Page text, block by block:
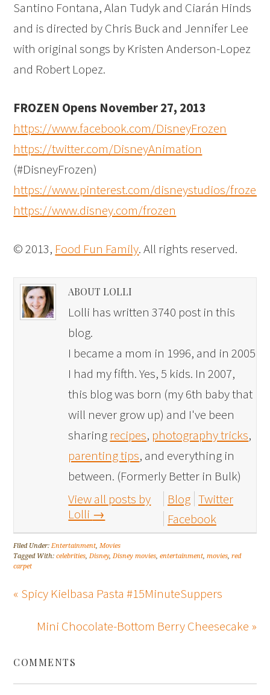
Santino Fontana, Alan Tudyk and Ciarán Hinds
and is directed by Chris Buck and Jennifer Lee
with original songs by Kristen Anderson-Lopez
and Robert Lopez.
FROZEN Opens November 27, 2013
https://www.facebook.com/DisneyFrozen
https://twitter.com/DisneyAnimation
(#DisneyFrozen)
https://www.pinterest.com/disneystudios/frozen/
https://www.disney.com/frozen
© 2013, Food Fun Family. All rights reserved.
ABOUT LOLLI
Lolli has written 3740 post in this
blog.
I became a mom in 1996, and in 2005
I had my fifth. Yes, 5 kids. In 2007,
this blog was born (my 6th baby that
will never grow up) and I've been
sharing recipes, photography tricks,
parenting tips, and everything in
between. (Formerly Better in Bulk)
View all posts by
Lolli →
Blog Twitter
Facebook
Filed Under:Entertainment,Movies
Tagged With:celebrities,Disney,Disney movies,entertainment,movies,red
carpet
« Spicy Kielbasa Pasta #15MinuteSuppers
Mini Chocolate-Bottom Berry Cheesecake »
COMMENTS